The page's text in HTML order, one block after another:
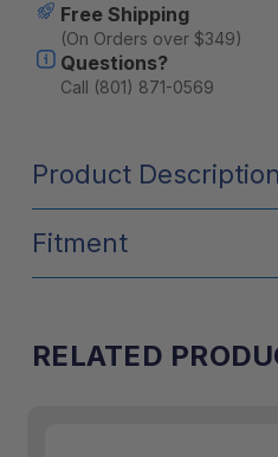
Free Shipping
(On Orders over $349)
Questions?
Call (801) 871-0569
Product Description
Fitment
RELATED